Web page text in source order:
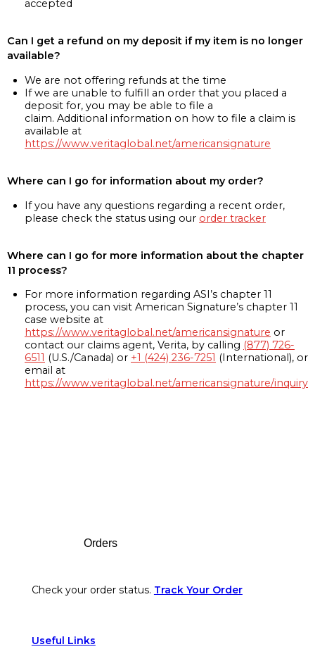
accepted
Can I get a refund on my deposit if my item is no longer
available?
We are not offering refunds at the time
If we are unable to fulfill an order that you placed a
deposit for, you may be able to file a
claim. Additional information on how to file a claim is
available at
https://www.veritaglobal.net/americansignature
Where can I go for information about my order?
If you have any questions regarding a recent order,
please check the status using our order tracker
Where can I go for more information about the chapter
11 process?
For more information regarding ASI’s chapter 11
process, you can visit American Signature’s chapter 11
case website at
https://www.veritaglobal.net/americansignature or
contact our claims agent, Verita, by calling (877) 726-
6511 (U.S./Canada) or +1 (424) 236-7251 (International), or
email at
https://www.veritaglobal.net/americansignature/inquiry
Orders
Check your order status. Track Your Order
Useful Links